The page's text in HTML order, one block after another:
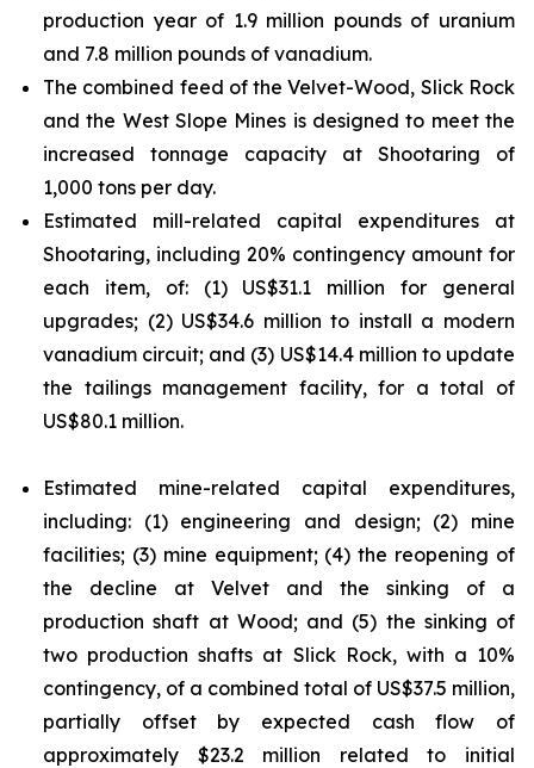
production year of 1.9 million pounds of uranium
and 7.8 million pounds of vanadium.
The combined feed of the Velvet-Wood, Slick Rock
and the West Slope Mines is designed to meet the
increased tonnage capacity at Shootaring of
1,000 tons per day.
Estimated mill-related capital expenditures at
Shootaring, including 20% contingency amount for
each item, of: (1) US$31.1 million for general
upgrades; (2) US$34.6 million to install a modern
vanadium circuit; and (3) US$14.4 million to update
the tailings management facility, for a total of
US$80.1 million.
Estimated mine-related capital expenditures,
including: (1) engineering and design; (2) mine
facilities; (3) mine equipment; (4) the reopening of
the decline at Velvet and the sinking of a
production shaft at Wood; and (5) the sinking of
two production shafts at Slick Rock, with a 10%
contingency, of a combined total of US$37.5 million,
partially offset by expected cash flow of
approximately $23.2 million related to initial